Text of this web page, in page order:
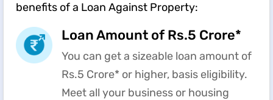
benefits of a Loan Against Property:
Loan Amount of Rs.5 Crore*
You can get a sizeable loan amount of
Rs.5 Crore* or higher, basis eligibility.
Meet all your business or housing